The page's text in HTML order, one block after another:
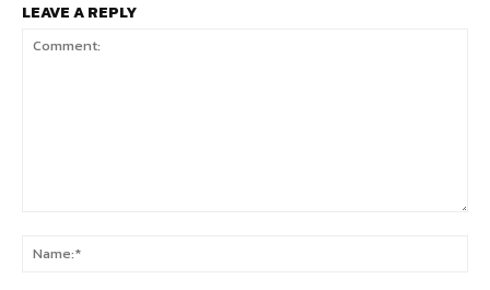
LEAVE A REPLY